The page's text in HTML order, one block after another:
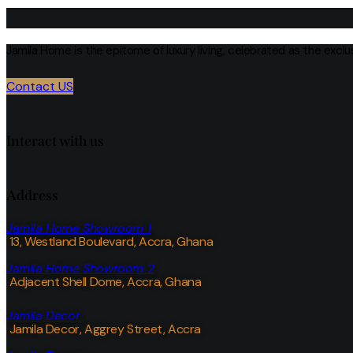
Contact US
Jamila Home Showroom 1
13, Westland Boulevard, Accra, Ghana
Jamila Home Showroom 2
Adjacent Shell Dome, Accra, Ghana
Jamila Decor
Jamila Decor, Aggrey Street, Accra